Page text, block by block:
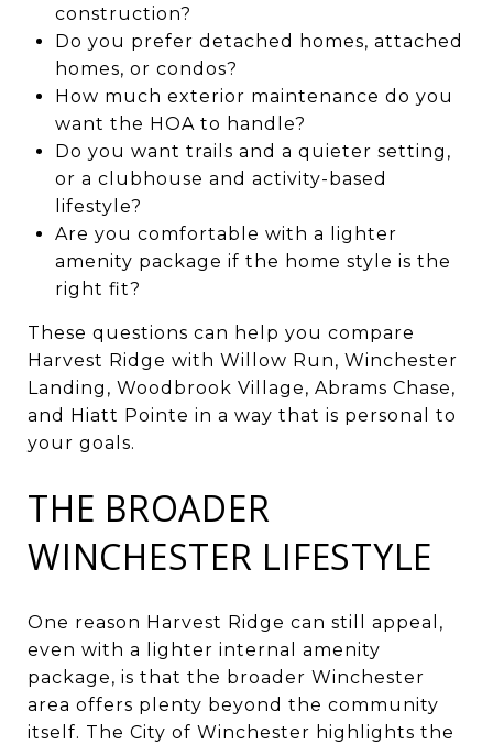
construction?
Do you prefer detached homes, attached
homes, or condos?
How much exterior maintenance do you
want the HOA to handle?
Do you want trails and a quieter setting,
or a clubhouse and activity-based
lifestyle?
Are you comfortable with a lighter
amenity package if the home style is the
right fit?
These questions can help you compare
Harvest Ridge with Willow Run, Winchester
Landing, Woodbrook Village, Abrams Chase,
and Hiatt Pointe in a way that is personal to
your goals.
THE BROADER
WINCHESTER LIFESTYLE
One reason Harvest Ridge can still appeal,
even with a lighter internal amenity
package, is that the broader Winchester
area offers plenty beyond the community
itself. The City of Winchester highlights the